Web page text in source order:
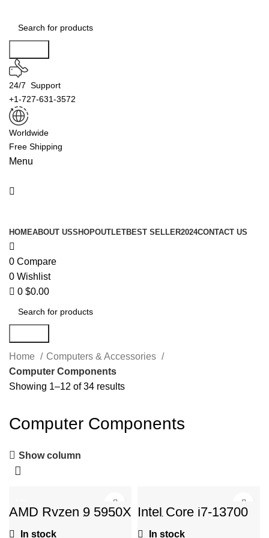
24/7 Support
+1-727-631-3572
Worldwide
Free Shipping
Menu
HOMEABOUT USSHOPOUTLETBEST SELLER2024CONTACT US
0 Compare
0 Wishlist
0 $0.00
Home
Computers & Accessories
Computer Components
Showing 1–12 of 34 results
Computer Components
Show column
AMD Ryzen 9 5950X
16-core, 32-thread
unlocked desktop
In stock
Intel Core i7-13700
Desktop Processor
16 cores (8 P-cores
In stock